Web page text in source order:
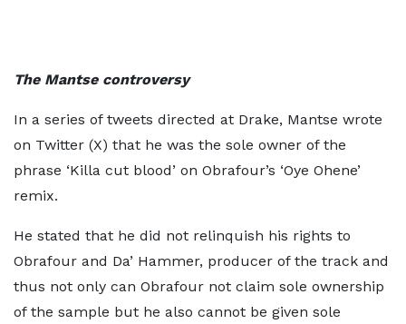
The Mantse controversy
In a series of tweets directed at Drake, Mantse wrote
on Twitter (X) that he was the sole owner of the
phrase ‘Killa cut blood’ on Obrafour’s ‘Oye Ohene’
remix.
He stated that he did not relinquish his rights to
Obrafour and Da’ Hammer, producer of the track and
thus not only can Obrafour not claim sole ownership
of the sample but he also cannot be given sole